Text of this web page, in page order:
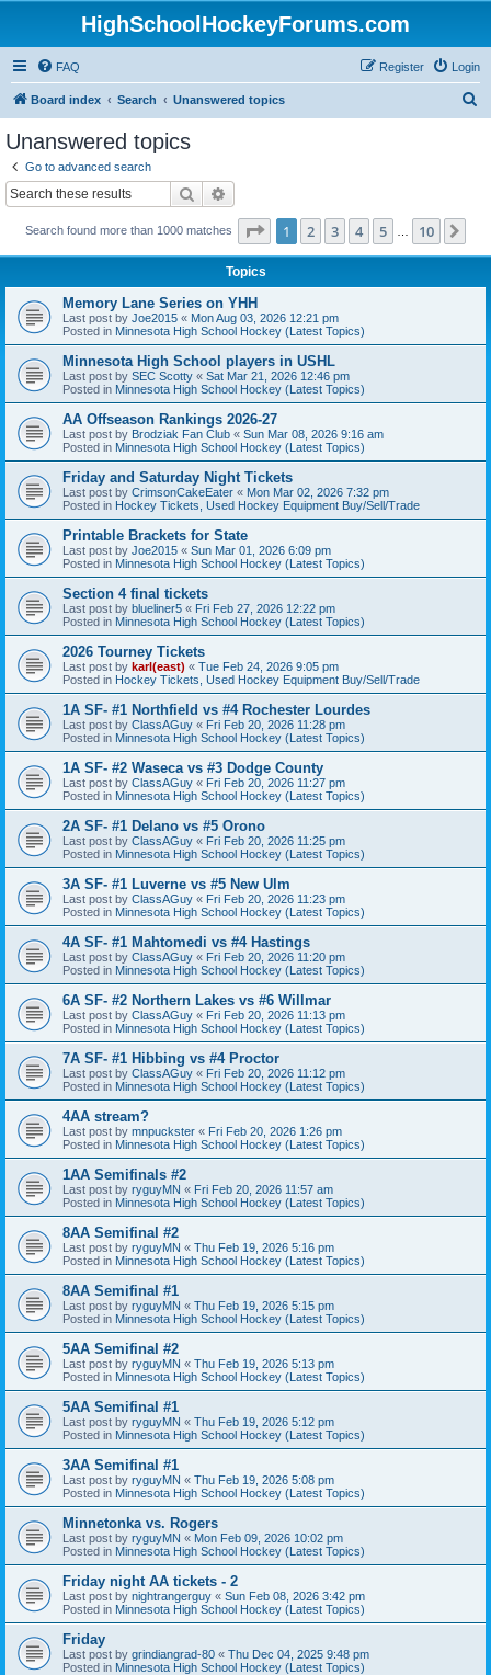
HighSchoolHockeyForums.com
FAQ Login
Register
Board index Search Unanswered topics
Unanswered topics
Go to advanced search
Search
Search found more than 1000 matches Page 1of 10
1 2 3 4 5 10
Topics
Memory Lane Series on YHH
Last post by Joe2015 « Mon Aug 03, 2026 12:21 pm
Posted in Minnesota High School Hockey (Latest Topics)
Minnesota High School players in USHL
Last post by SEC Scotty « Sat Mar 21, 2026 12:46 pm
Posted in Minnesota High School Hockey (Latest Topics)
AA Offseason Rankings 2026-27
Last post by Brodziak Fan Club « Sun Mar 08, 2026 9:16 am
Posted in Minnesota High School Hockey (Latest Topics)
Friday and Saturday Night Tickets
Last post by CrimsonCakeEater « Mon Mar 02, 2026 7:32 pm
Posted in Hockey Tickets, Used Hockey Equipment Buy/Sell/Trade
Printable Brackets for State
Last post by Joe2015 « Sun Mar 01, 2026 6:09 pm
Posted in Minnesota High School Hockey (Latest Topics)
Section 4 final tickets
Last post by blueliner5 « Fri Feb 27, 2026 12:22 pm
Posted in Minnesota High School Hockey (Latest Topics)
2026 Tourney Tickets
Last post by karl(east) « Tue Feb 24, 2026 9:05 pm
Posted in Hockey Tickets, Used Hockey Equipment Buy/Sell/Trade
1A SF- #1 Northfield vs #4 Rochester Lourdes
Last post by ClassAGuy « Fri Feb 20, 2026 11:28 pm
Posted in Minnesota High School Hockey (Latest Topics)
1A SF- #2 Waseca vs #3 Dodge County
Last post by ClassAGuy « Fri Feb 20, 2026 11:27 pm
Posted in Minnesota High School Hockey (Latest Topics)
2A SF- #1 Delano vs #5 Orono
Last post by ClassAGuy « Fri Feb 20, 2026 11:25 pm
Posted in Minnesota High School Hockey (Latest Topics)
3A SF- #1 Luverne vs #5 New Ulm
Last post by ClassAGuy « Fri Feb 20, 2026 11:23 pm
Posted in Minnesota High School Hockey (Latest Topics)
4A SF- #1 Mahtomedi vs #4 Hastings
Last post by ClassAGuy « Fri Feb 20, 2026 11:20 pm
Posted in Minnesota High School Hockey (Latest Topics)
6A SF- #2 Northern Lakes vs #6 Willmar
Last post by ClassAGuy « Fri Feb 20, 2026 11:13 pm
Posted in Minnesota High School Hockey (Latest Topics)
7A SF- #1 Hibbing vs #4 Proctor
Last post by ClassAGuy « Fri Feb 20, 2026 11:12 pm
Posted in Minnesota High School Hockey (Latest Topics)
4AA stream?
Last post by mnpuckster « Fri Feb 20, 2026 1:26 pm
Posted in Minnesota High School Hockey (Latest Topics)
1AA Semifinals #2
Last post by ryguyMN « Fri Feb 20, 2026 11:57 am
Posted in Minnesota High School Hockey (Latest Topics)
8AA Semifinal #2
Last post by ryguyMN « Thu Feb 19, 2026 5:16 pm
Posted in Minnesota High School Hockey (Latest Topics)
8AA Semifinal #1
Last post by ryguyMN « Thu Feb 19, 2026 5:15 pm
Posted in Minnesota High School Hockey (Latest Topics)
5AA Semifinal #2
Last post by ryguyMN « Thu Feb 19, 2026 5:13 pm
Posted in Minnesota High School Hockey (Latest Topics)
5AA Semifinal #1
Last post by ryguyMN « Thu Feb 19, 2026 5:12 pm
Posted in Minnesota High School Hockey (Latest Topics)
3AA Semifinal #1
Last post by ryguyMN « Thu Feb 19, 2026 5:08 pm
Posted in Minnesota High School Hockey (Latest Topics)
Minnetonka vs. Rogers
Last post by ryguyMN « Mon Feb 09, 2026 10:02 pm
Posted in Minnesota High School Hockey (Latest Topics)
Friday night AA tickets - 2
Last post by nightrangerguy « Sun Feb 08, 2026 3:42 pm
Posted in Minnesota High School Hockey (Latest Topics)
Friday
Last post by grindiangrad-80 « Thu Dec 04, 2025 9:48 pm
Posted in Minnesota High School Hockey (Latest Topics)